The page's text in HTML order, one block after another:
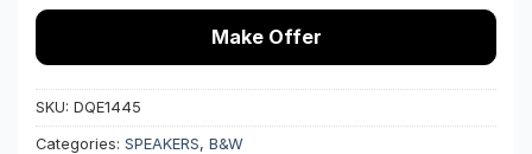
Make Offer
SKU: DQE1445
Categories: SPEAKERS, B&W